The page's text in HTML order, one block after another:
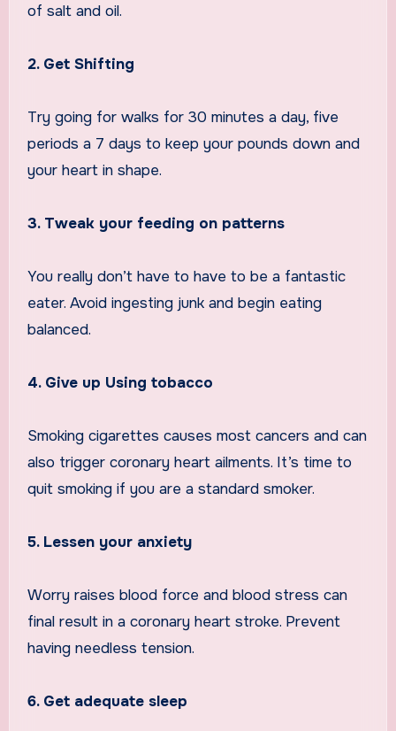
of salt and oil.
2. Get Shifting
Try going for walks for 30 minutes a day, five
periods a 7 days to keep your pounds down and
your heart in shape.
3. Tweak your feeding on patterns
You really don’t have to have to be a fantastic
eater. Avoid ingesting junk and begin eating
balanced.
4. Give up Using tobacco
Smoking cigarettes causes most cancers and can
also trigger coronary heart ailments. It’s time to
quit smoking if you are a standard smoker.
5. Lessen your anxiety
Worry raises blood force and blood stress can
final result in a coronary heart stroke. Prevent
having needless tension.
6. Get adequate sleep